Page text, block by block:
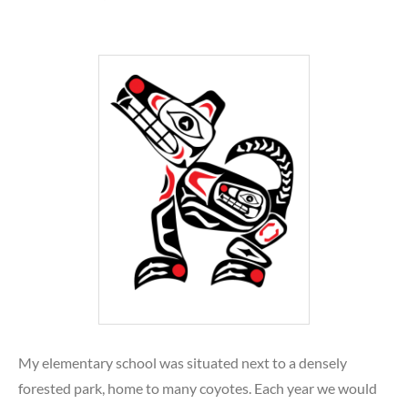
My elementary school was situated next to a densely
forested park, home to many coyotes. Each year we would